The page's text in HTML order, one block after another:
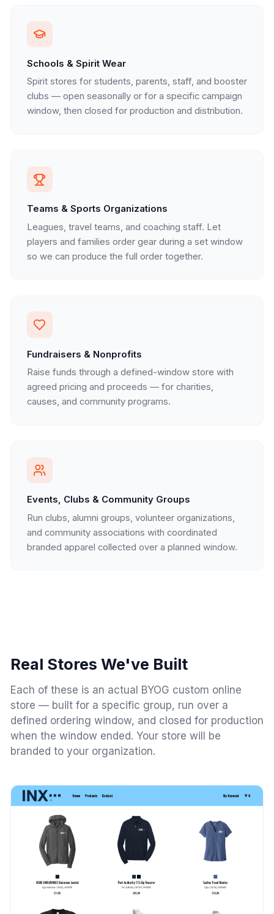
Schools & Spirit Wear
Spirit stores for students, parents, staff, and booster
clubs — open seasonally or for a specific campaign
window, then closed for production and distribution.
Teams & Sports Organizations
Leagues, travel teams, and coaching staff. Let
players and families order gear during a set window
so we can produce the full order together.
Fundraisers & Nonprofits
Raise funds through a defined-window store with
agreed pricing and proceeds — for charities,
causes, and community programs.
Events, Clubs & Community Groups
Run clubs, alumni groups, volunteer organizations,
and community associations with coordinated
branded apparel collected over a planned window.
Real Stores We've Built
Each of these is an actual BYOG custom online
store — built for a specific group, run over a
defined ordering window, and closed for production
when the window ended. Your store will be
branded to your organization.